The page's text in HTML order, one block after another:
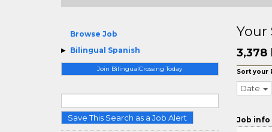
Browse Job
Bilingual Spanish
Join BilingualCrossing Today
Save This Search as a Job Alert
Your
3,378
Sort your
Date
Job info